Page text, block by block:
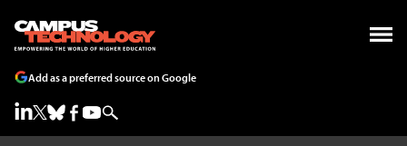
Add as a preferred source on Google